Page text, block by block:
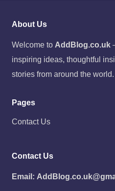
About Us
Welcome to AddBlog.co.uk
inspiring ideas, thoughtful
stories from around the world.
Pages
Contact Us
Contact Us
Email: